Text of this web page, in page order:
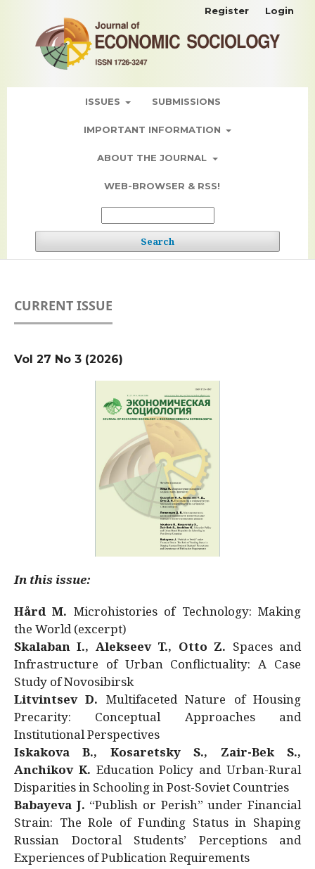
ISSUES SUBMISSIONS
IMPORTANT INFORMATION
ABOUT THE JOURNAL
WEB-BROWSER & RSS!
Search
Register Login
CURRENT ISSUE
Vol 27 No 3 (2026)
In this issue:
Hård M. Microhistories of Technology: Making
the World (excerpt)
Skalaban I., Alekseev T., Otto Z. Spaces and
Infrastructure of Urban Conflictuality: A Case
Study of Novosibirsk
Litvintsev D. Multifaceted Nature of Housing
Precarity: Conceptual Approaches and
Institutional Perspectives
Iskakova B., Kosaretsky S., Zair-Bek S.,
Anchikov K. Education Policy and Urban-Rural
Disparities in Schooling in Post-Soviet Countries
Babayeva J. “Publish or Perish” under Financial
Strain: The Role of Funding Status in Shaping
Russian Doctoral Students’ Perceptions and
Experiences of Publication Requirements